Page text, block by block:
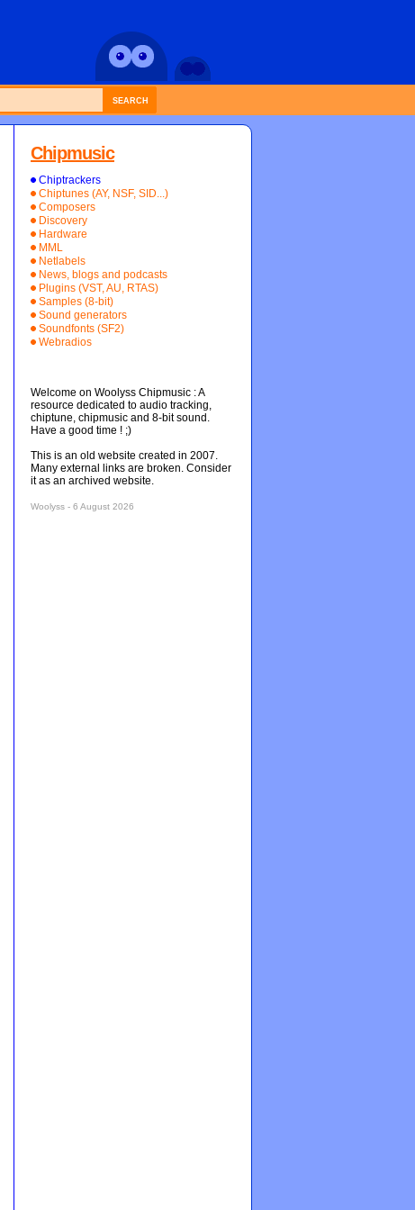
SEARCH
Chipmusic
Chiptrackers
Chiptunes (AY, NSF, SID...)
Composers
Discovery
Hardware
MML
Netlabels
News, blogs and podcasts
Plugins (VST, AU, RTAS)
Samples (8-bit)
Sound generators
Soundfonts (SF2)
Webradios
Welcome on Woolyss Chipmusic : A
resource dedicated to audio tracking,
chiptune, chipmusic and 8-bit sound.
Have a good time ! ;)
This is an old website created in 2007.
Many external links are broken. Consider
it as an archived website.
Woolyss - 6 August 2026